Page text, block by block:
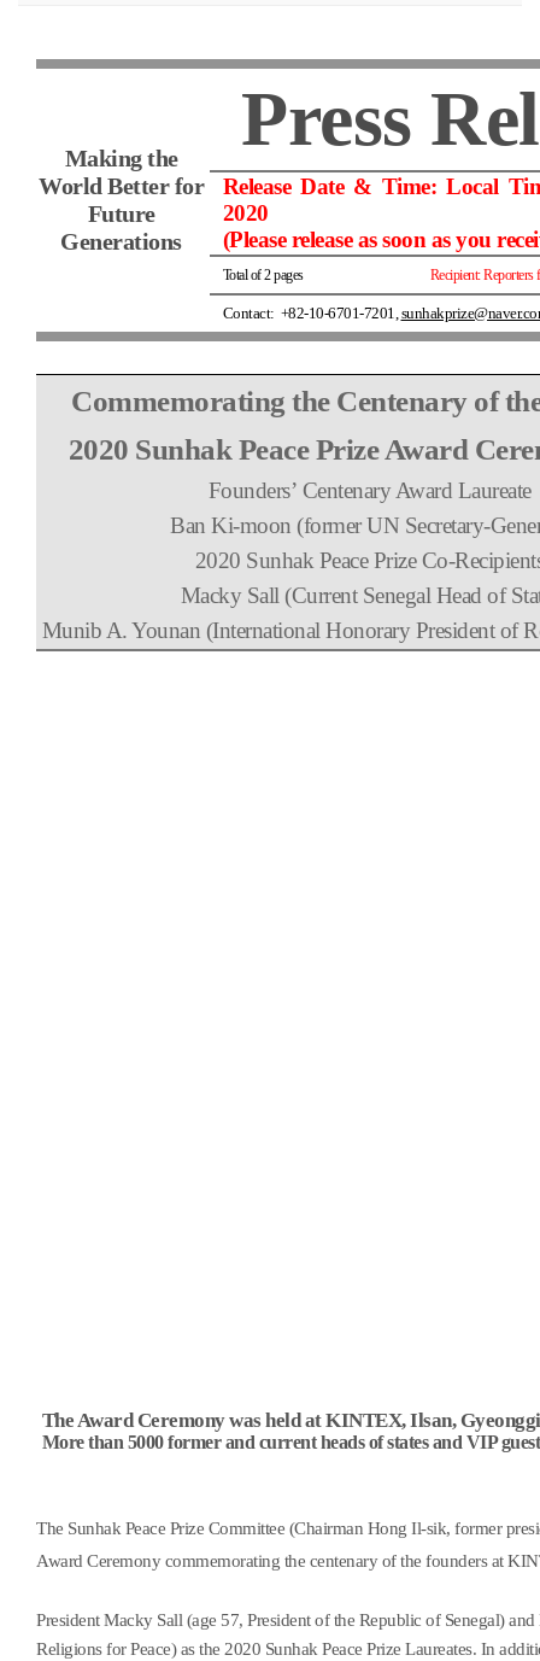
Making the
World Better for
Future
Generations
Press
Release Date & Time: Local
2020
(Please release as soon as you
Total of 2 pages Recipient:
Contact: +82-10-6701-7201,
Commemorating the Centenary of
2020 Sunhak Peace Prize Award
Founders’ Centenary Award Laureate
Ban Ki-moon (former UN Secretary-
2020 Sunhak Peace Prize Co-
Macky Sall (Current Senegal Head of
Munib A. Younan (International Honorary President of
The Award Ceremony was held at KINTEX, Ilsan,
More than 5000 former and current heads of states and VIP
The Sunhak Peace Prize Committee (Chairman Hong Il-sik, former
Award Ceremony commemorating the centenary of the founders at
President Macky Sall (age 57, President of the Republic of Senegal)
Religions for Peace) as the 2020 Sunhak Peace Prize Laureates. In